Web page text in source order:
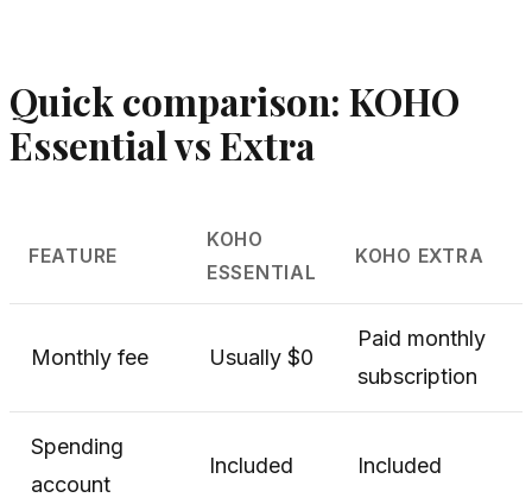
Quick comparison: KOHO
Essential vs Extra
FEATURE
KOHO
ESSENTIAL
KOHO EXTRA
Monthly fee Usually $0
Paid monthly
subscription
Spending
account
Included Included